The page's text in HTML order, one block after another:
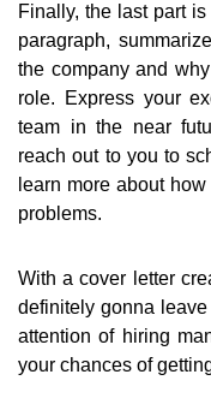
Finally, the last part
paragraph,
the company and
role. Express your
team in the near
reach out to you to
learn more about
problems.
With a cover letter
definitely gonna
attention of hiring
your chances of